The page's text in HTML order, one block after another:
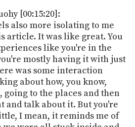
[00:15:20]:
also more isolating to me
article. It was like great. You
like you're in the
mostly having it with just
was some interaction
about how, you know,
going to the places and then
and talk about it. But you're
I mean, it reminds me of